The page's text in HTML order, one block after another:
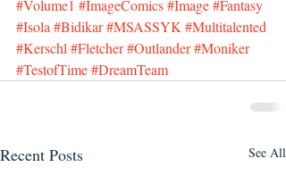
#Volume1 #ImageComics#Image#Fantasy
#Isola #Bidikar#MSASSYK #Multitalented
#Kerschl #Fletcher#Outlander#Moniker
#TestofTime#DreamTeam
Recent Posts See All